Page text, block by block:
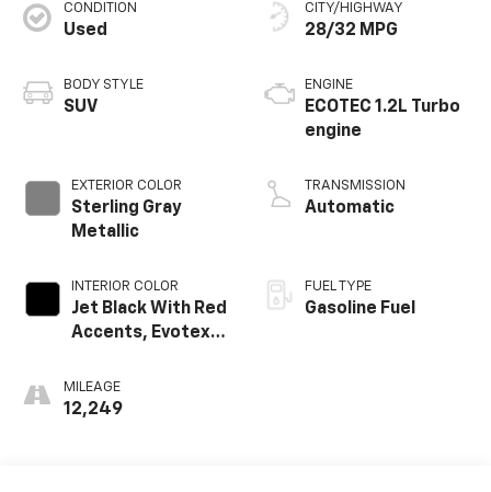
CONDITION
Used
BODY STYLE
SUV
EXTERIOR COLOR
Sterling Gray
Metallic
INTERIOR COLOR
Jet Black With Red
Accents, Evotex
MILEAGE
12,249
CITY/HIGHWAY
28/32 MPG
ENGINE
ECOTEC 1.2L Turbo
engine
TRANSMISSION
Automatic
FUEL TYPE
Gasoline Fuel